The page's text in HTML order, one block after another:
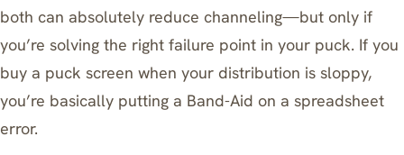
both can absolutely reduce channeling—but only if
you’re solving the right failure point in your puck. If you
buy a puck screen when your distribution is sloppy,
you’re basically putting a Band-Aid on a spreadsheet
error.